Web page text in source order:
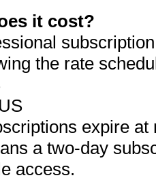
it cost?
the rate
expire
a two-day
access.